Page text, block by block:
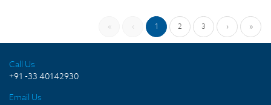
« ‹ 1 2 3 › »
Call Us
+91 -33 40142930
Email Us